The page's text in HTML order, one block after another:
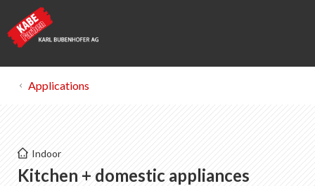
Kitchen + domestic appliances
Applications
Indoor
Kitchen + domestic appliances